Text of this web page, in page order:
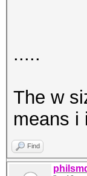
.....
The w
means i
Find